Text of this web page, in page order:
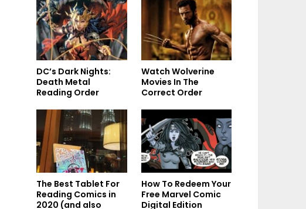
DC’s Dark Nights:
Death Metal
Reading Order
Watch Wolverine
Movies In The
Correct Order
The Best Tablet For
Reading Comics in
2020 (and also
How To Redeem Your
Free Marvel Comic
Digital Edition